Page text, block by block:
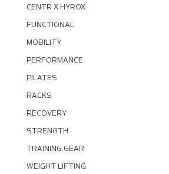
CENTR X HYROX
FUNCTIONAL
MOBILITY
PERFORMANCE
PILATES
RACKS
RECOVERY
STRENGTH
TRAINING GEAR
WEIGHT LIFTING